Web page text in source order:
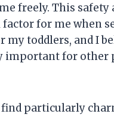
freely. This safety
factor for me when
my toddlers, and I
important for other
find particularly